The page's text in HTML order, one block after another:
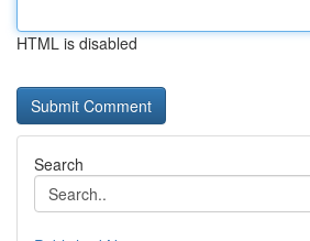
HTML is disabled
Search